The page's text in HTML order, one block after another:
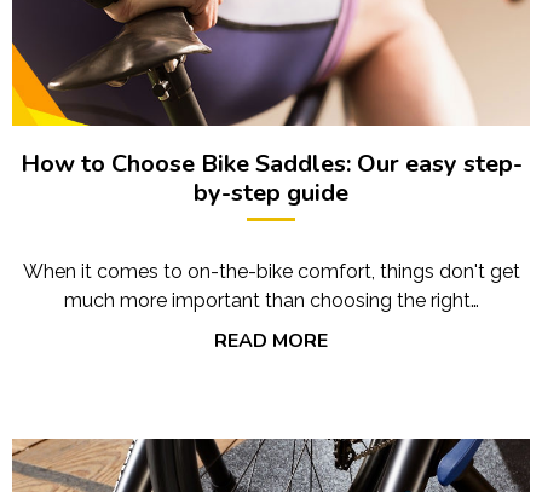
How to Choose Bike Saddles: Our easy step-
by-step guide
When it comes to on-the-bike comfort, things don't get
much more important than choosing the right…
READ MORE